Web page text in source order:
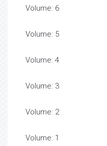
Volume: 6
Volume: 5
Volume: 4
Volume: 3
Volume: 2
Volume: 1